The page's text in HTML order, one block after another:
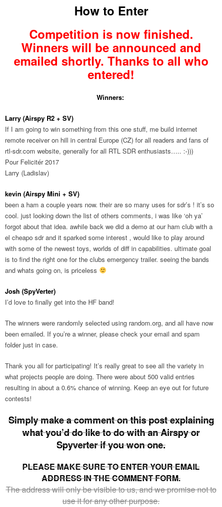
How to Enter
Competition is now finished.
Winners will be announced and
emailed shortly. Thanks to all who
entered!
Winners:
Larry (Airspy R2 + SV)
If I am going to win something from this one stuff, me build internet
remote receiver on hill in central Europe (CZ) for all readers and fans of
rtl-sdr.com website, generally for all RTL SDR enthusiasts….. :-)))
Pour Felicitér 2017
Larry (Ladislav)
kevin (Airspy Mini + SV)
been a ham a couple years now. their are so many uses for sdr’s ! it’s so
cool. just looking down the list of others comments, i was like ‘oh ya’
forgot about that idea. awhile back we did a demo at our ham club with a
el cheapo sdr and it sparked some interest , would like to play around
with some of the newest toys, worlds of diff in capabilities. ultimate goal
is to find the right one for the clubs emergency trailer. seeing the bands
and whats going on, is priceless
Josh (SpyVerter)
I’d love to finally get into the HF band!
The winners were randomly selected using random.org, and all have now
been emailed. If you’re a winner, please check your email and spam
folder just in case.
Thank you all for participating! It’s really great to see all the variety in
what projects people are doing. There were about 500 valid entries
resulting in about a 0.6% chance of winning. Keep an eye out for future
contests!
Simply make a comment on this post explaining
what you’d do like to do with an Airspy or
Spyverter if you won one.
PLEASE MAKE SURE TO ENTER YOUR EMAIL
ADDRESS IN THE COMMENT FORM.
The address will only be visible to us, and we promise not to
use it for any other purpose.